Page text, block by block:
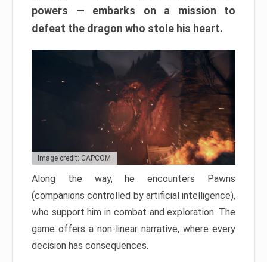
powers — embarks on a mission to
defeat the dragon who stole his heart.
Image credit: CAPCOM
Along the way, he encounters Pawns
(companions controlled by artificial intelligence),
who support him in combat and exploration. The
game offers a non-linear narrative, where every
decision has consequences.